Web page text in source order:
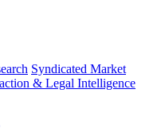
Syndicated Market
& Legal Intelligence